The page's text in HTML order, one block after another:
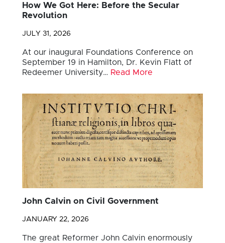
How We Got Here: Before the Secular
Revolution
JULY 31, 2026
At our inaugural Foundations Conference on
September 19 in Hamilton, Dr. Kevin Flatt of
Redeemer University… Read More
John Calvin on Civil Government
JANUARY 22, 2026
The great Reformer John Calvin enormously